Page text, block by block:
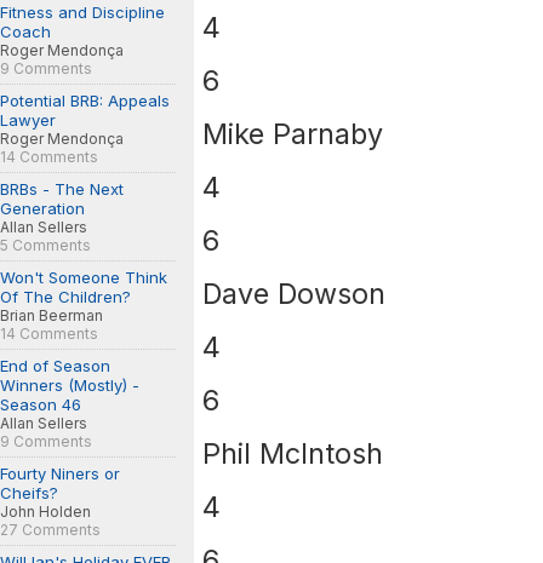
Fitness and Discipline
Coach
Roger Mendonça
9 Comments
Potential BRB: Appeals
Lawyer
Roger Mendonça
14 Comments
BRBs - The Next
Generation
Allan Sellers
5 Comments
Won't Someone Think
Of The Children?
Brian Beerman
14 Comments
End of Season
Winners (Mostly) -
Season 46
Allan Sellers
9 Comments
Fourty Niners or
Cheifs?
John Holden
27 Comments
4
6
Mike Parnaby
4
6
Dave Dowson
4
6
Phil McIntosh
4